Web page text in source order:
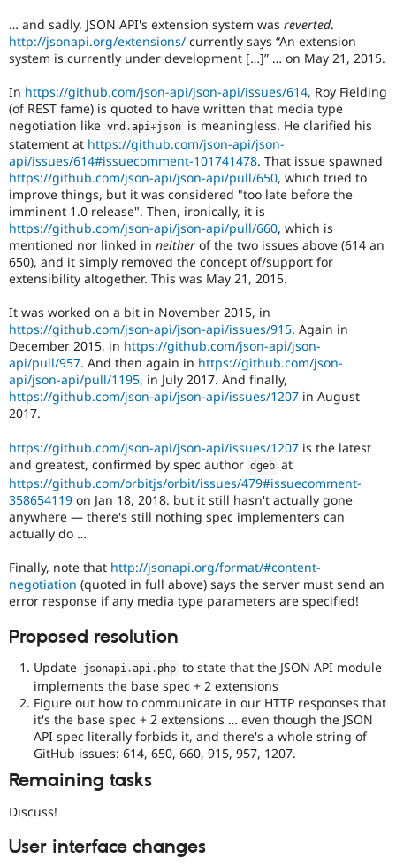
… and sadly, JSON API's extension system was reverted.
http://jsonapi.org/extensions/ currently says An extension
system is currently under development […] … on May 21, 2015.
In https://github.com/json-api/json-api/issues/614, Roy Fielding
(of REST fame) is quoted to have written that media type
negotiation like vnd .api+json is meaningless. He clarified his
statement at https://github.com/json-api/json-
api/issues/614#issuecomment-101741478. That issue spawned
https://github.com/json-api/json-api/pull/650, which tried to
improve things, but it was considered "too late before the
imminent 1.0 release". Then, ironically, it is
https://github.com/json-api/json-api/pull/660, which is
mentioned nor linked in neither of the two issues above (614 an
650), and it simply removed the concept of/support for
extensibility altogether. This was May 21, 2015.
It was worked on a bit in November 2015, in
https://github.com/json-api/json-api/issues/915. Again in
December 2015, in https://github.com/json-api/json-
api/pull/957. And then again in https://github.com/json-
api/json-api/pull/1195, in July 2017. And finally,
https://github.com/json-api/json-api/issues/1207 in August
2017.
https://github.com/json-api/json-api/issues/1207 is the latest
and greatest, confirmed by spec author dgeb at
https://github.com/orbitjs/orbit/issues/479#issuecomment-
358654119 on Jan 18, 2018. but it still hasn't actually gone
anywhere — there's still nothing spec implementers can
actually do …
Finally, note that http://jsonapi.org/format/#content-
negotiation (quoted in full above) says the server must send an
error response if any media type parameters are specified!
Proposed resolution
Update jsonapi .api . php to state that the JSON API module
implements the base spec + 2 extensions
Figure out how to communicate in our HTTP responses that
it's the base spec + 2 extensions … even though the JSON
API spec literally forbids it, and there's a whole string of
GitHub issues: 614, 650, 660, 915, 957, 1207.
Remaining tasks
Discuss!
User interface changes